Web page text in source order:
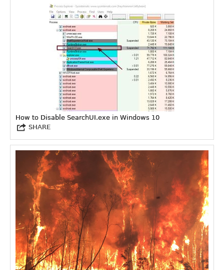
How to Disable SearchUI.exe in Windows 10
SHARE